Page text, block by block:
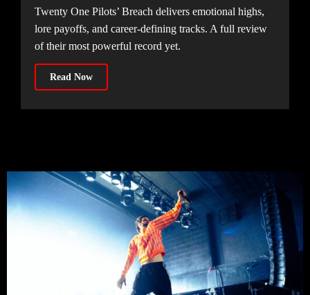
Twenty One Pilots’ Breach delivers emotional highs,
lore payoffs, and career-defining tracks. A full review
of their most powerful record yet.
Read Now